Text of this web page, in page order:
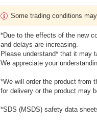
Some trading conditions
*Due to the effects of the new
and delays are increasing.
Please understand* that it may
We appreciate your
*We will order the product from
for delivery or the product may
*SDS (MSDS) safety data